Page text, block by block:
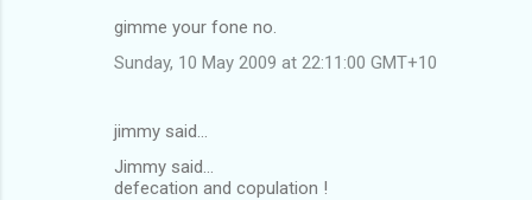
gimme your fone no.
Sunday, 10 May 2009 at 22:11:00 GMT+10
jimmy said…
Jimmy said...
defecation and copulation !